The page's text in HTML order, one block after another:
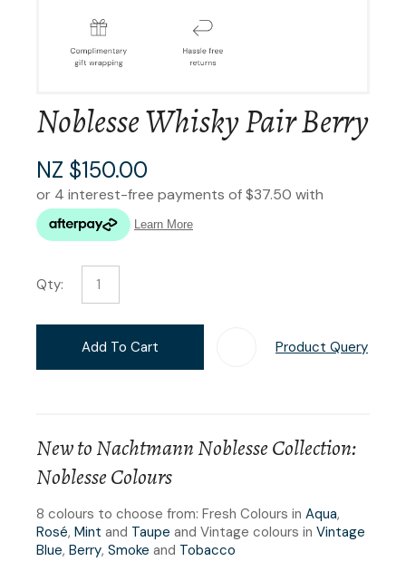
Noblesse Whisky Pair Berry
NZ $150.00
Qty:
Add To Cart Product Query
New to Nachtmann Noblesse Collection:
Noblesse Colours
8 colours to choose from: Fresh Colours in Aqua,
Rosé, Mint and Taupe and Vintage colours in Vintage
Blue, Berry, Smoke and Tobacco